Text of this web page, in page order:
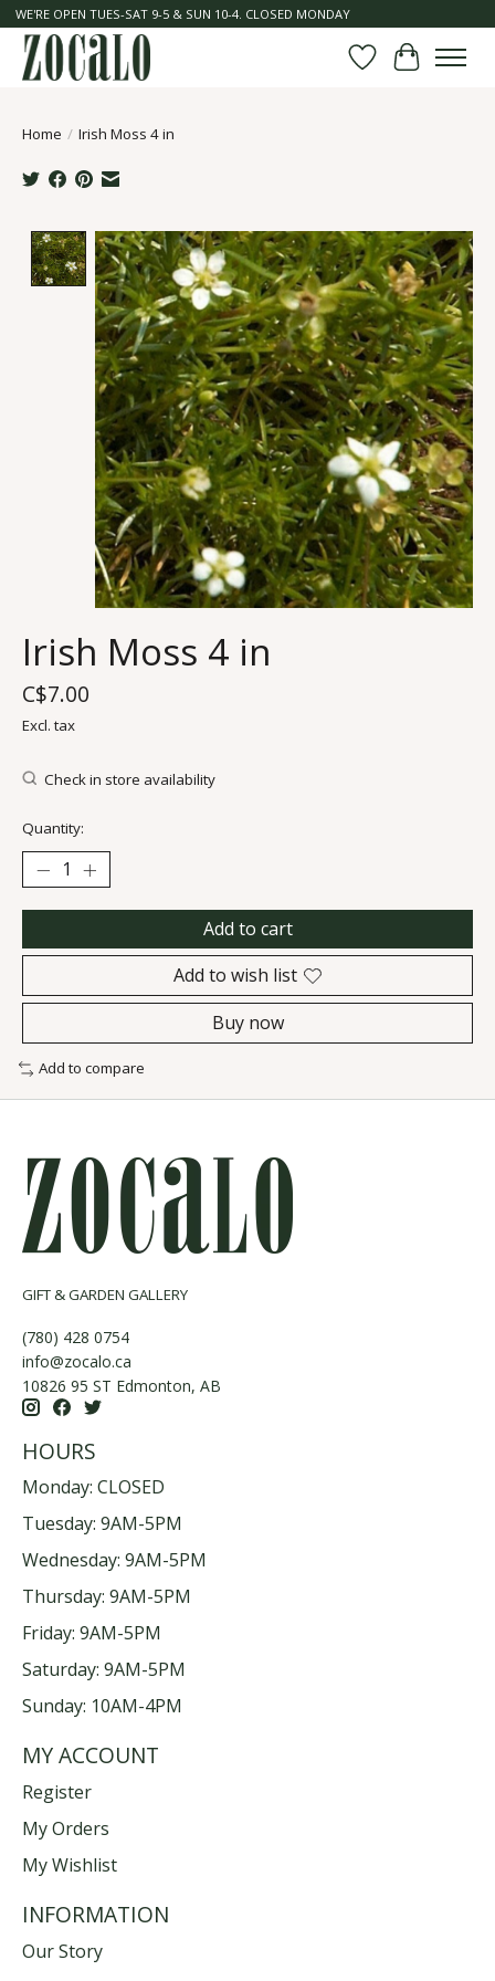
WE'RE OPEN TUES-SAT 9-5 & SUN 10-4. CLOSED MONDAY
Wish List
Cart
Home / Irish Moss 4 in
Product image slideshow Items
Irish Moss 4 in
C$7.00
Excl. tax
Check in store availability
Quantity:
Add to cart
Add to wish list
Buy now
Add to compare
GIFT & GARDEN GALLERY
(780) 428 0754
info@zocalo.ca
10826 95 ST Edmonton, AB
HOURS
Monday: CLOSED
Tuesday: 9AM-5PM
Wednesday: 9AM-5PM
Thursday: 9AM-5PM
Friday: 9AM-5PM
Saturday: 9AM-5PM
Sunday: 10AM-4PM
MY ACCOUNT
Register
My Orders
My Wishlist
INFORMATION
Our Story